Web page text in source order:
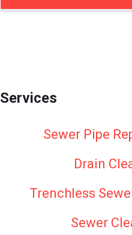
Services
Sewer Pipe
Drain
Trenchless
Sewer